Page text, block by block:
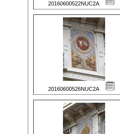
20160600522NUC2A
20160600526NUC2A